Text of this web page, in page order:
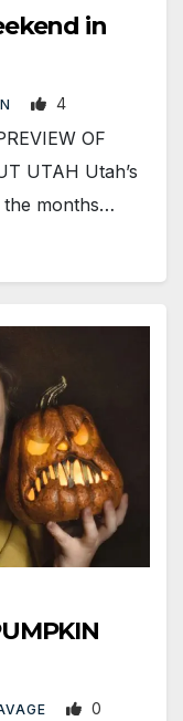
in
4
OF
UTAH Utah’s
the months…
0